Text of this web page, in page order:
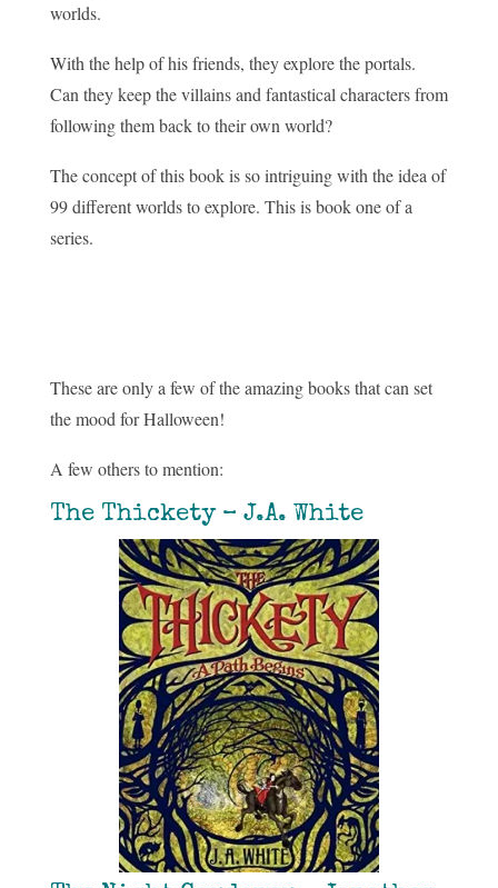
worlds.
With the help of his friends, they explore the portals.
Can they keep the villains and fantastical characters from
following them back to their own world?
The concept of this book is so intriguing with the idea of
99 different worlds to explore. This is book one of a
series.
These are only a few of the amazing books that can set
the mood for Halloween!
A few others to mention:
The Thickety – J.A. White